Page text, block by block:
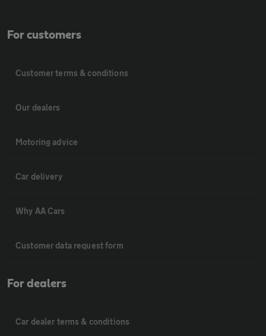
For customers
Customer terms & conditions
Our dealers
Motoring advice
Car delivery
Why AA Cars
Customer data request form
For dealers
Car dealer terms & conditions